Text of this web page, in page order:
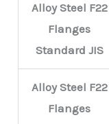
Alloy Steel F22
Flanges
Standard JIS
Alloy Steel F22
Flanges